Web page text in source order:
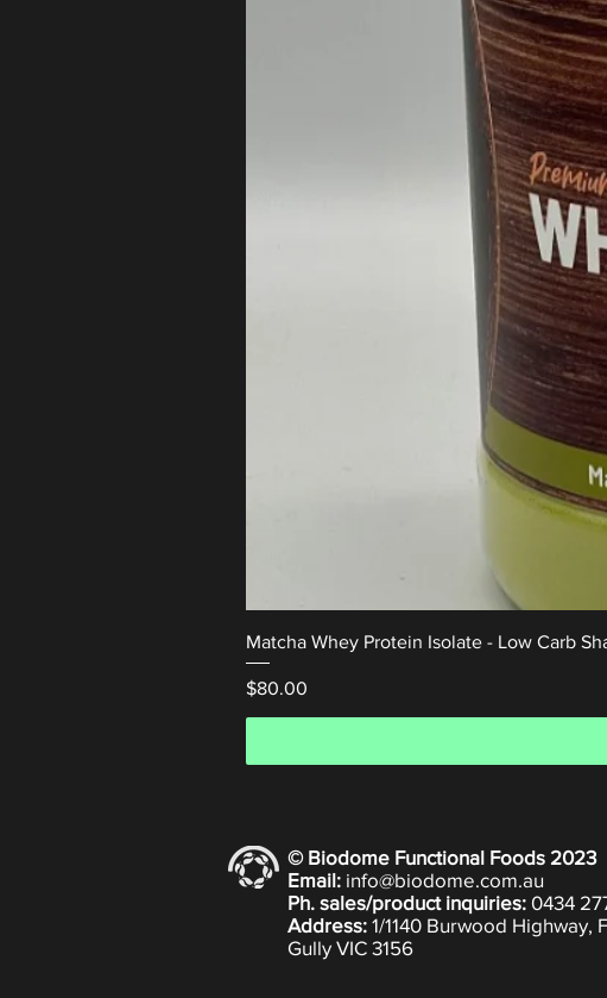
Matcha Whey Protein Isolate - Low Carb
Price
$80.00
© Biodome Functional Foods 2023
Email: info@biodome.com.au
Ph. sales/product inquiries: 0434
Address: 1/1140 Burwood Highway,
Gully VIC 3156